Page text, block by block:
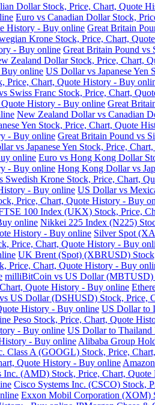
Dollar Stock, Price, Chart, Quote
Euro vs Canadian Dollar Stock,
History - Buy online Great Britain
Krone Stock, Price, Chart,
- Buy online Great Britain Pound vs
Zealand Dollar Stock, Price, Chart,
online US Dollar vs Japanese
Price, Chart, Quote History - Buy
Swiss Franc Stock, Price, Chart,
History - Buy online Great
New Zealand Dollar vs Canadian
Yen Stock, Price, Chart, Quote
- Buy online Great Britain Pound vs
vs Japanese Yen Stock, Price,
online Euro vs Hong Kong Dollar
- Buy online Hong Kong Dollar vs
Swedish Krone Stock, Price, Chart,
- Buy online US Dollar vs
Price, Chart, Quote History - Buy
100 Index (UKX) Stock, Price,
online Nikkei 225 Index (N225)
History - Buy online Silver Spot
Price, Chart, Quote History - Buy
UK Brent (Spot) (XBRUSD)
Price, Chart, Quote History - Buy
milliBitCoin vs US Dollar (MBTUSD)
Quote History - Buy online
US Dollar (DSHUSD) Stock, Price,
History - Buy online US Dollar to
Peso Stock, Price, Chart, Quote
- Buy online US Dollar to Thailand
- Buy online Alibaba Group
Class A (GOOGL) Stock, Price,
Quote History - Buy online
Inc. (AMD) Stock, Price, Chart,
Cisco Systems Inc. (CSCO) Stock,
Exxon Mobil Corporation (XOM)